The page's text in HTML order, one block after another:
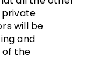
private
will be
and
of the